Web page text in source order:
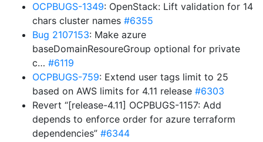
OCPBUGS-1349: OpenStack: Lift validation for 14
chars cluster names #6355
Bug 2107153: Make azure
baseDomainResoureGroup optional for private
c… #6119
OCPBUGS-759: Extend user tags limit to 25
based on AWS limits for 4.11 release #6303
Revert “[release-4.11] OCPBUGS-1157: Add
depends to enforce order for azure terraform
dependencies” #6344